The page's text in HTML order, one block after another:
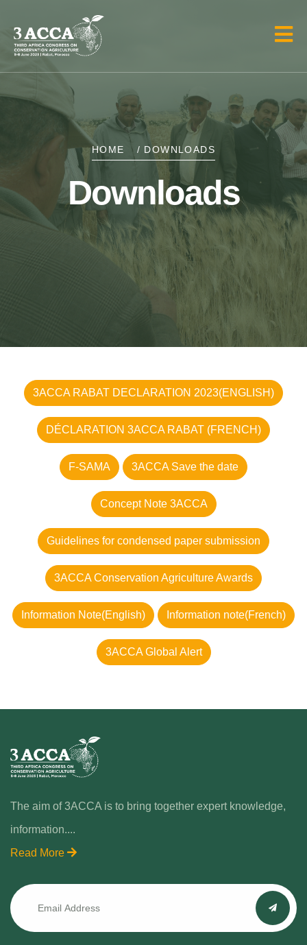
HOME / DOWNLOADS
Downloads
3ACCA RABAT DECLARATION 2023(ENGLISH)
DÉCLARATION 3ACCA RABAT (FRENCH)
F-SAMA 3ACCA Save the date
Concept Note 3ACCA
Guidelines for condensed paper submission
3ACCA Conservation Agriculture Awards
Information Note(English) Information note(French)
3ACCA Global Alert
The aim of 3ACCA is to bring together expert knowledge,
information....
Read More